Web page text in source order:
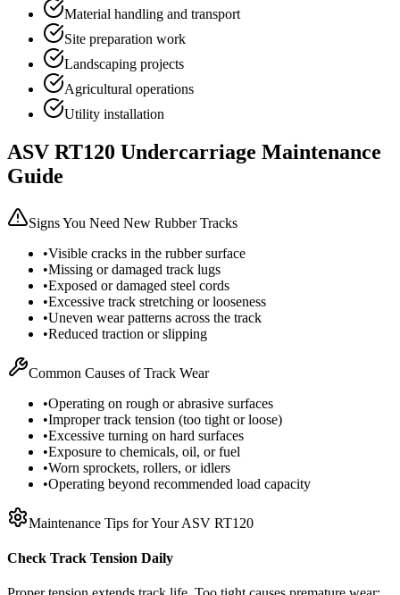
Material handling and transport
Site preparation work
Landscaping projects
Agricultural operations
Utility installation
ASV RT120 Undercarriage Maintenance
Guide
Signs You Need New Rubber Tracks
•Visible cracks in the rubber surface
•Missing or damaged track lugs
•Exposed or damaged steel cords
•Excessive track stretching or looseness
•Uneven wear patterns across the track
•Reduced traction or slipping
Common Causes of Track Wear
•Operating on rough or abrasive surfaces
•Improper track tension (too tight or loose)
•Excessive turning on hard surfaces
•Exposure to chemicals, oil, or fuel
•Worn sprockets, rollers, or idlers
•Operating beyond recommended load capacity
Maintenance Tips for YourASV RT120
Check Track Tension Daily